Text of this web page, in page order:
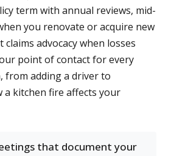
term with annual reviews, mid-
you renovate or acquire new
advocacy when losses
point of contact for every
from adding a driver to
a kitchen fire affects your
that document your